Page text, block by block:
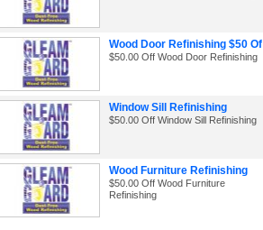
Wood Door Refinishing $50 Of
$50.00 Off Wood Door Refinishing
Window Sill Refinishing
$50.00 Off Window Sill Refinishing
Wood Furniture Refinishing
$50.00 Off Wood Furniture
Refinishing